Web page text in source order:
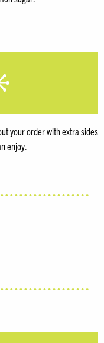
your order with extra sides
enjoy.